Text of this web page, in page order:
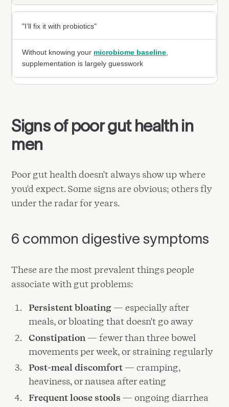
"I’ll fix it with probiotics"
Without knowing your microbiome baseline,
supplementation is largely guesswork
Signs of poor gut health in
men
Poor gut health doesn't always show up where
you'd expect. Some signs are obvious; others fly
under the radar for years.
6 common digestive symptoms
These are the most prevalent things people
associate with gut problems:
Persistent bloating — especially after
meals, or bloating that doesn't go away
Constipation — fewer than three bowel
movements per week, or straining regularly
Post-meal discomfort — cramping,
heaviness, or nausea after eating
Frequent loose stools — ongoing diarrhea